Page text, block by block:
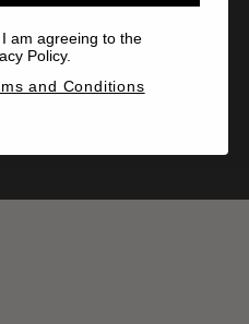
am agreeing to the
Policy.
and Conditions